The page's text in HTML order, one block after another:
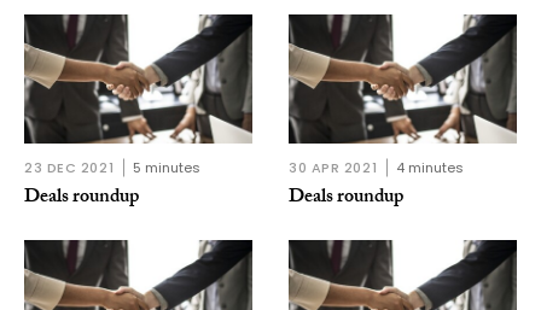
23 DEC 2021 5 minutes
Deals roundup
30 APR 2021 4 minutes
Deals roundup